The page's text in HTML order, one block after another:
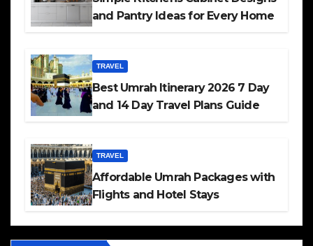
and Pantry Ideas for Every Home
TRAVEL
Best Umrah Itinerary 2026 7 Day
and 14 Day Travel Plans Guide
TRAVEL
Affordable Umrah Packages with
Flights and Hotel Stays